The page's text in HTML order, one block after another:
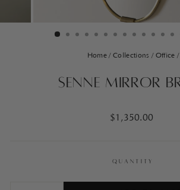
Home / Collections / Office /
Senne Mirror
Regular
$1,350.00
QUANTITY